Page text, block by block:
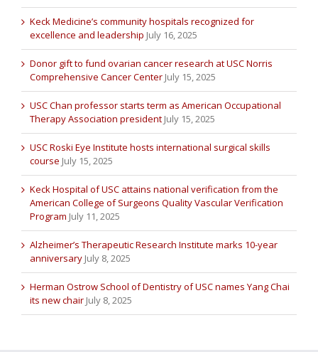
Keck Medicine’s community hospitals recognized for
excellence and leadership July 16, 2025
Donor gift to fund ovarian cancer research at USC Norris
Comprehensive Cancer Center July 15, 2025
USC Chan professor starts term as American Occupational
Therapy Association president July 15, 2025
USC Roski Eye Institute hosts international surgical skills
course July 15, 2025
Keck Hospital of USC attains national verification from the
American College of Surgeons Quality Vascular Verification
Program July 11, 2025
Alzheimer’s Therapeutic Research Institute marks 10-year
anniversary July 8, 2025
Herman Ostrow School of Dentistry of USC names Yang Chai
its new chair July 8, 2025